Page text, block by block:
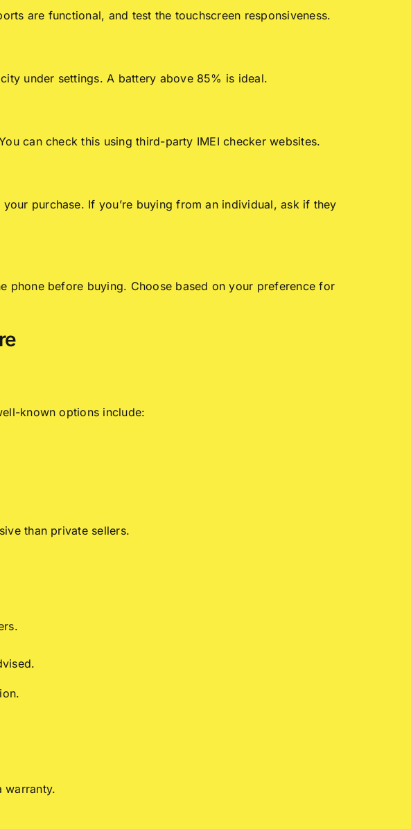
are functional, and test the touchscreen responsiveness.
under settings. A battery above 85% is ideal.
can check this using third-party IMEI checker websites.
purchase. If you’re buying from an individual, ask if they
phone before buying. Choose based on your preference for
known options include:
than private sellers.
warranty.